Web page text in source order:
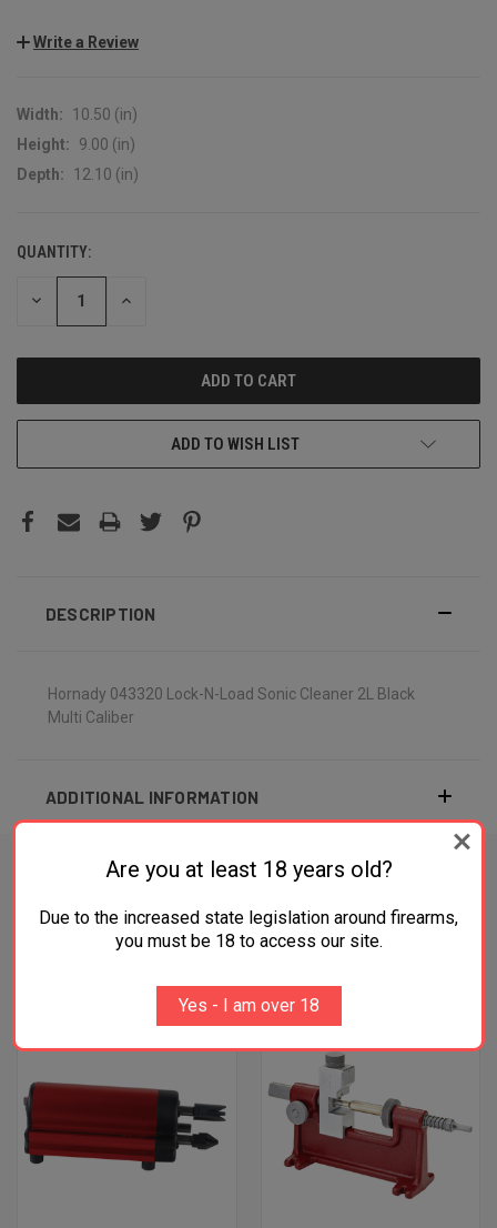
Write a Review
Width:
10.50 (in)
Height:
9.00 (in)
Depth:
12.10 (in)
CURRENT
STOCK:
QUANTITY:
DECREASE INCREASE
ADD TO WISH LIST
DESCRIPTION
Hornady 043320 Lock-N-Load Sonic Cleaner 2L Black
Multi Caliber
ADDITIONAL INFORMATION
RELATED PRODUCTS
Are you at least 18 years old?
Due to the increased state legislation around firearms,
you must be 18 to access our site.
Yes - I am over 18